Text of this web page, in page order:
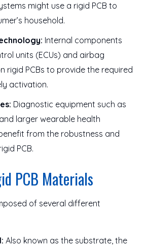
might use a rigid PCB to
household.
Internal components
units (ECUs) and airbag
rigid PCBs to provide the required
activation.
Diagnostic equipment such as
larger wearable health
from the robustness and
PCB.
PCB Materials
of several different
Also known as the substrate, the